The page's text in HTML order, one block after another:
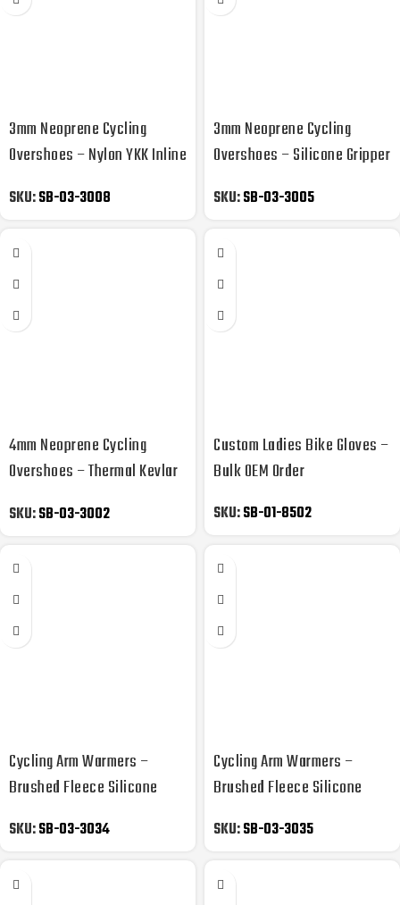
3mm Neoprene Cycling
Overshoes – Nylon YKK Inline
SKU:SB-03-3008
3mm Neoprene Cycling
Overshoes – Silicone Gripper
SKU:SB-03-3005
4mm Neoprene Cycling
Overshoes – Thermal Kevlar
SKU:SB-03-3002
Custom Ladies Bike Gloves –
Bulk OEM Order
SKU:SB-01-8502
Cycling Arm Warmers –
Brushed Fleece Silicone
SKU:SB-03-3034
Cycling Arm Warmers –
Brushed Fleece Silicone
SKU:SB-03-3035